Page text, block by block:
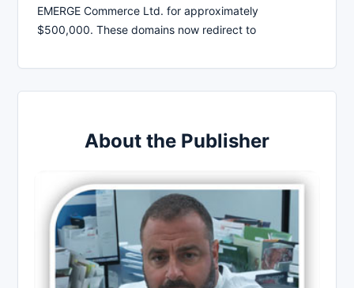
EMERGE Commerce Ltd. for approximately
$500,000. These domains now redirect to
About the Publisher